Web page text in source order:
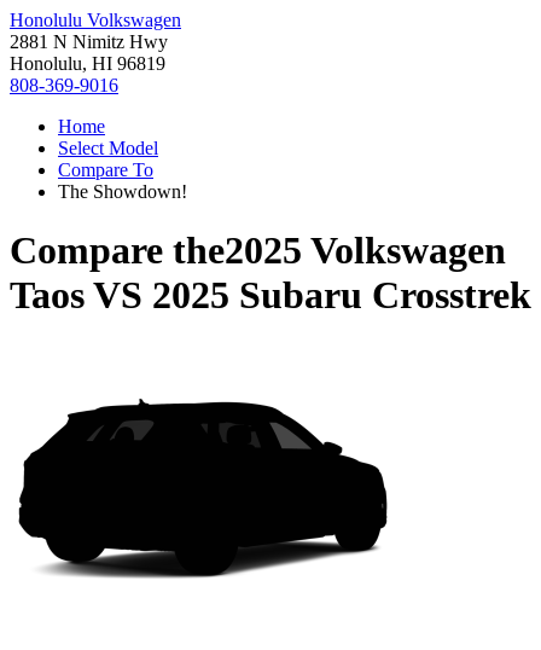
Honolulu Volkswagen
2881 N Nimitz Hwy
Honolulu, HI 96819
808-369-9016
Home
Select Model
Compare To
The Showdown!
Compare the2025 Volkswagen
TaosVS 2025 Subaru Crosstrek